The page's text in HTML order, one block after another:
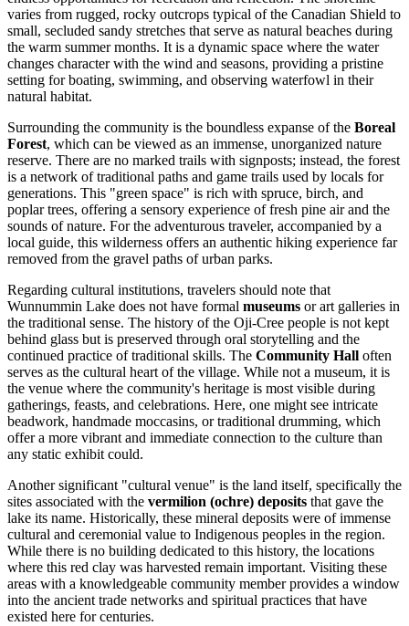
varies from rugged, rocky outcrops typical of the Canadian Shield to
small, secluded sandy stretches that serve as natural beaches during
the warm summer months. It is a dynamic space where the water
changes character with the wind and seasons, providing a pristine
setting for boating, swimming, and observing waterfowl in their
natural habitat.
Surrounding the community is the boundless expanse of the Boreal
Forest, which can be viewed as an immense, unorganized nature
reserve. There are no marked trails with signposts; instead, the forest
is a network of traditional paths and game trails used by locals for
generations. This "green space" is rich with spruce, birch, and
poplar trees, offering a sensory experience of fresh pine air and the
sounds of nature. For the adventurous traveler, accompanied by a
local guide, this wilderness offers an authentic hiking experience far
removed from the gravel paths of urban parks.
Regarding cultural institutions, travelers should note that
Wunnummin Lake does not have formal museums or art galleries in
the traditional sense. The history of the Oji-Cree people is not kept
behind glass but is preserved through oral storytelling and the
continued practice of traditional skills. The Community Hall often
serves as the cultural heart of the village. While not a museum, it is
the venue where the community's heritage is most visible during
gatherings, feasts, and celebrations. Here, one might see intricate
beadwork, handmade moccasins, or traditional drumming, which
offer a more vibrant and immediate connection to the culture than
any static exhibit could.
Another significant "cultural venue" is the land itself, specifically the
sites associated with the vermilion (ochre) deposits that gave the
lake its name. Historically, these mineral deposits were of immense
cultural and ceremonial value to Indigenous peoples in the region.
While there is no building dedicated to this history, the locations
where this red clay was harvested remain important. Visiting these
areas with a knowledgeable community member provides a window
into the ancient trade networks and spiritual practices that have
existed here for centuries.